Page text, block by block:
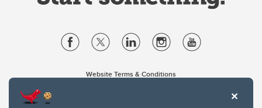
Website Terms & Conditions